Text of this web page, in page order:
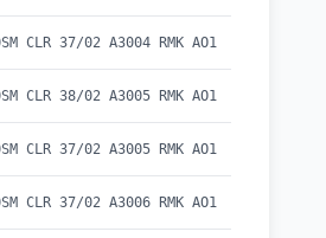
CLR 37/02 A3004 RMK AO1
CLR 38/02 A3005 RMK AO1
CLR 37/02 A3005 RMK AO1
CLR 37/02 A3006 RMK AO1